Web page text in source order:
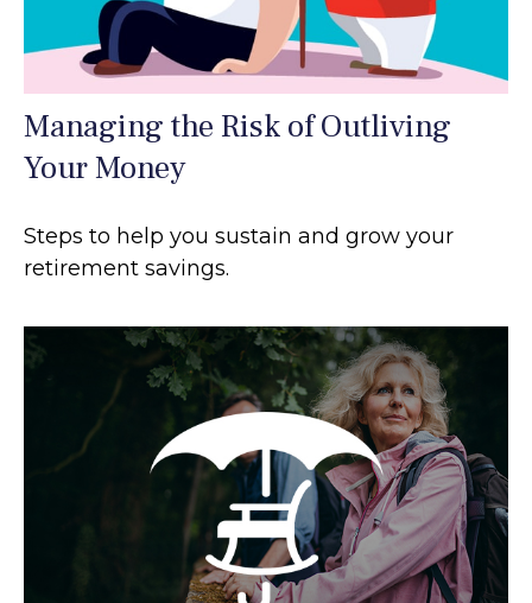
Managing the Risk of Outliving
Your Money
Steps to help you sustain and grow your
retirement savings.